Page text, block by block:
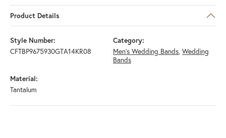
Product Details
Style Number:
CFTBP9675930GTA14KR08
Category:
Men's Wedding Bands, Wedding
Bands
Material:
Tantalum